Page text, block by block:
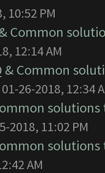
10:52 PM
& Common
12:14 AM
& Common
26-2018, 12:34
2018, 11:02 PM
AM